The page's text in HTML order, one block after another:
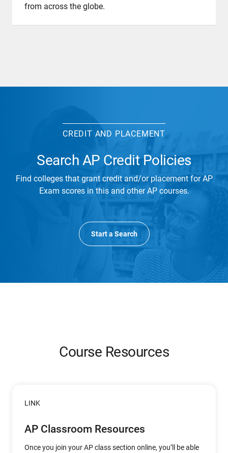
from across the globe.
CREDIT AND PLACEMENT
Search AP Credit Policies
Find colleges that grant credit and/or placement for AP
Exam scores in this and other AP courses.
Start a Search
Course Resources
LINK
AP Classroom Resources
Once you join your AP class section online, you’ll be able